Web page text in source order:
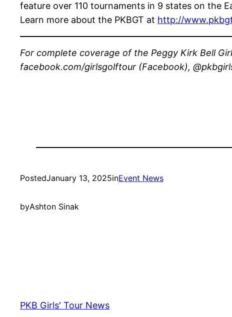
feature over 110 tournaments in 9 states on the
Learn more about the PKBGT at http://
For complete coverage of the Peggy Kirk Bell
facebook.com/girlsgolftour (Facebook),
PostedJanuary 13, 2025inEvent News
byAshton Sinak
PKB Girls' Tour News